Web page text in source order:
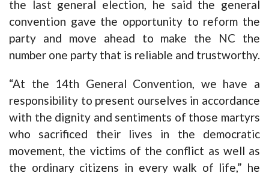
the last general election, he said the general
convention gave the opportunity to reform the
party and move ahead to make the NC the
number one party that is reliable and trustworthy.
“At the 14th General Convention, we have a
responsibility to present ourselves in accordance
with the dignity and sentiments of those martyrs
who sacrificed their lives in the democratic
movement, the victims of the conflict as well as
the ordinary citizens in every walk of life,” he